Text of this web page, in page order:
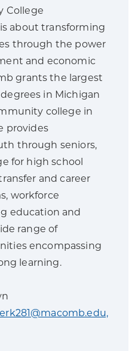
College
about transforming
through the power
and economic
grants the largest
in Michigan
college in
provides
through seniors,
for high school
and career
workforce
education and
range of
encompassing
learning.